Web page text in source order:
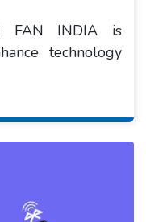
FAN INDIA is
technology